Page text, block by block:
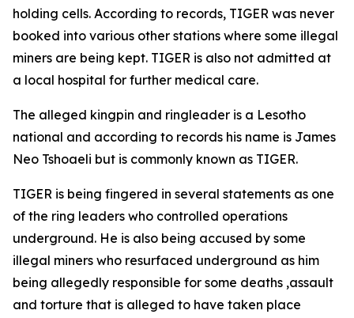
holding cells. According to records, TIGER was never
booked into various other stations where some illegal
miners are being kept. TIGER is also not admitted at
a local hospital for further medical care.
The alleged kingpin and ringleader is a Lesotho
national and according to records his name is James
Neo Tshoaeli but is commonly known as TIGER.
TIGER is being fingered in several statements as one
of the ring leaders who controlled operations
underground. He is also being accused by some
illegal miners who resurfaced underground as him
being allegedly responsible for some deaths ,assault
and torture that is alleged to have taken place